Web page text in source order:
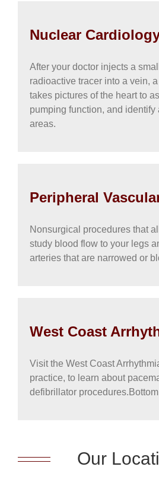
Nuclear
After your doctor injects a
radioactive tracer into a vein,
takes pictures of the heart to
pumping function, and identify
areas.
Peripheral
Nonsurgical procedures that
study blood flow to your legs
arteries that are narrowed or
West Coast
Visit the West Coast
practice, to learn about
defibrillator
Our